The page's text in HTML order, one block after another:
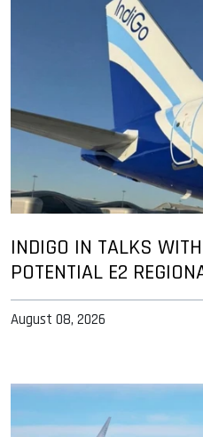
INDIGO IN TALKS
POTENTIAL E2
August 08, 2026